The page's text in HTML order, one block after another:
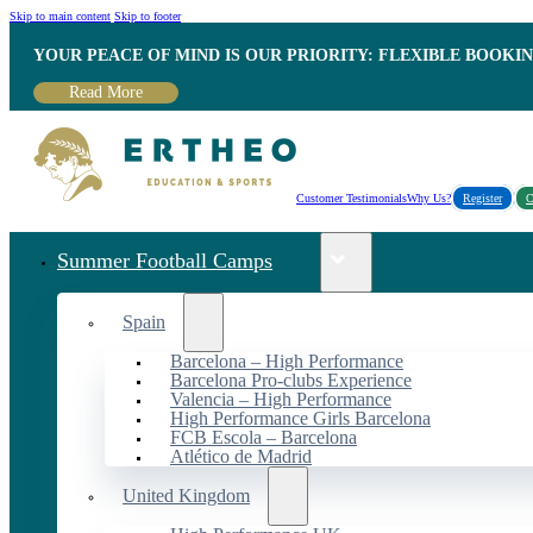
Skip to main content Skip to footer
YOUR PEACE OF MIND IS OUR PRIORITY: FLEXIBLE
Read More
Customer TestimonialsWhy Us? Register
Summer Football Camps
Spain
Barcelona – High Performance
Barcelona Pro-clubs Experience
Valencia – High Performance
High Performance Girls Barcelona
FCB Escola – Barcelona
Atlético de Madrid
United Kingdom